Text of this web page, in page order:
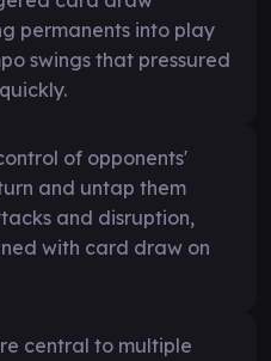
permanents into play
swings that pressured
of opponents'
and untap them
and disruption,
with card draw on
central to multiple